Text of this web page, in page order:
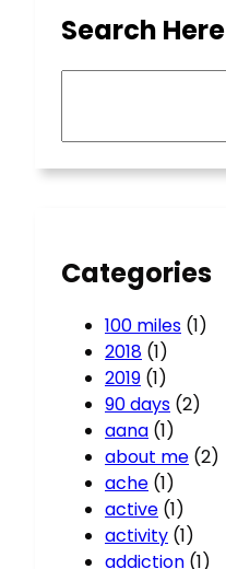
Search Here
Categories
100 miles (1)
2018 (1)
2019 (1)
90 days (2)
aana (1)
about me (2)
ache (1)
active (1)
activity (1)
addiction (1)